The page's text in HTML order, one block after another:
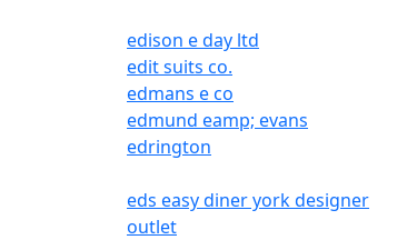
edison e day ltd
edit suits co.
edmans e co
edmund eamp; evans
edrington
eds easy diner york designer
outlet